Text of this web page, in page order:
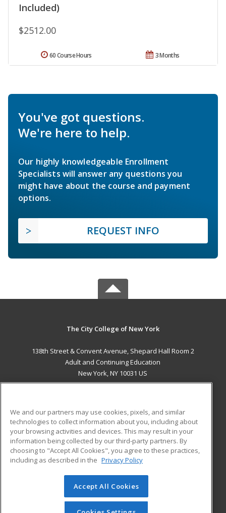
Included)
$2512.00
3 Months
60 Course Hours
You've got questions.
We're here to help.
Our highly knowledgeable Enrollment
Specialists will answer any questions you
might have about the course and payment
options.
REQUEST INFO
The City College of New York
138th Street & Convent Avenue, Shepard Hall Room 2
Adult and Continuing Education
New York, NY 10031 US
ADDITIONAL RESOURCES
Military
Financial Assistance
Help
Student Blog
© 2026 ed2go, a division of Cengage Learning. All rights
reserved. The material on this site cannot be reproduced or
redistributed unless you have obtained prior written
We and our partners may use cookies, pixels, and similar
technologies to collect information about you, including about
your browsing activities and devices. This may result in your
information being collected by our third-party partners. By
choosing to "Accept All Cookies", you agree to these practices,
including as described in the Privacy Policy
Accept All Cookies